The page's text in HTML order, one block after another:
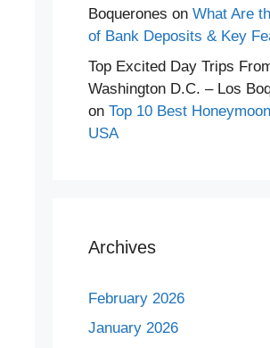
Boquerones on What Are
of Bank Deposits & Key
Top Excited Day Trips
Washington D.C. – Los
on Top 10 Best
USA
Archives
February 2026
January 2026